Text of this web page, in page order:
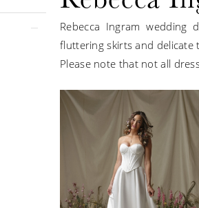
Rebecca Ingram wedding
fluttering skirts and delicate
Please note that not all